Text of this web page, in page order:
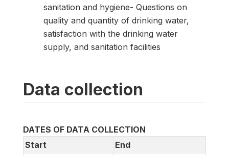
sanitation and hygiene- Questions on
quality and quantity of drinking water,
satisfaction with the drinking water
supply, and sanitation facilities
Data collection
DATES OF DATA COLLECTION
Start
End